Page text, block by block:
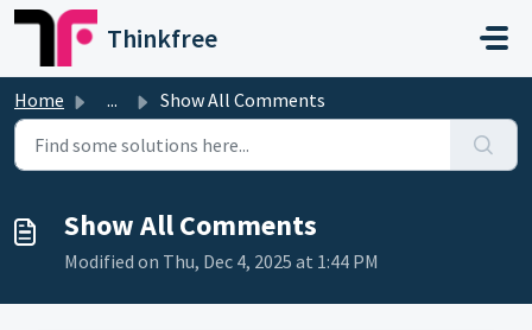
Skip to main content
Thinkfree
Home ... Show All Comments
Show All Comments
Modified on Thu, Dec 4, 2025 at 1:44 PM